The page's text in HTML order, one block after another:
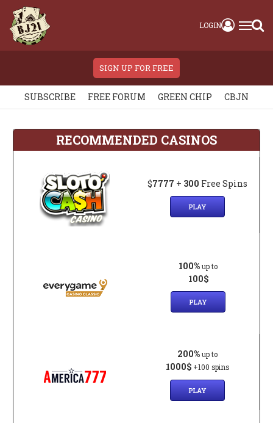
LOGIN
SIGN UP FOR FREE
SUBSCRIBE FREE FORUM GREEN CHIP CBJN
RECOMMENDED CASINOS
$7777 + 300 Free Spins
PLAY
100% up to
100$
PLAY
200% up to
1000$ +100 spins
PLAY